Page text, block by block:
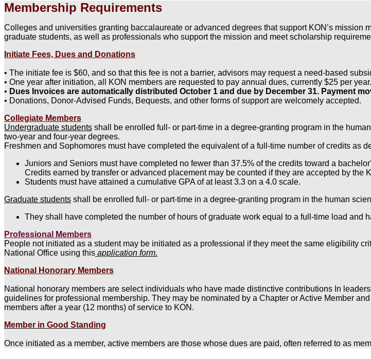
Membership Requirements
Colleges and universities granting baccalaureate or advanced degrees that support KON’s
graduate students, as well as professionals who support the mission and meet scholarship
Initiate Fees, Dues and Donations
• The initiate fee is $60, and so that this fee is not a barrier, advisors may request a need-based
• One year after initiation, all KON members are requested to pay annual dues, currently $25 per
• Dues Invoices are automatically distributed October 1 and due by December 31. Payment
• Donations, Donor-Advised Funds, Bequests, and other forms of support are welcomely accepted.
Collegiate Members
Undergraduate students shall be enrolled full- or part-time in a degree-granting program in the
two-year and four-year degrees.
Freshmen and Sophomores must have completed the equivalent of a full-time number of credits as
Juniors and Seniors must have completed no fewer than 37.5% of the credits toward a
Credits earned by transfer or advanced placement may be counted if they are accepted by the
Students must have attained a cumulative GPA of at least 3.3 on a 4.0 scale.
Graduate students shall be enrolled full- or part-time in a degree-granting program in the human
They shall have completed the number of hours of graduate work equal to a full-time load and
Professional Members
People not initiated as a student may be initiated as a professional if they meet the same eligibility
National Office using this application form.
National Honorary Members
National honorary members are select individuals who have made distinctive contributions In
guidelines for professional membership. They may be nominated by a Chapter or Active Member
members after a year (12 months) of service to KON.
Member in Good Standing
Once initiated as a member, active members are those whose dues are paid, often referred to as